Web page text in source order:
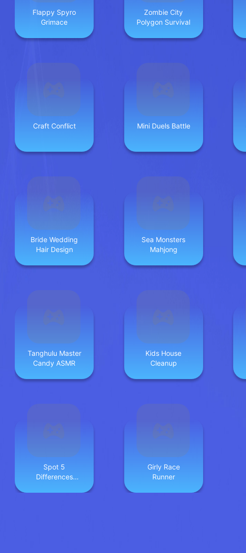
Flappy Spyro
Grimace
Zombie City
Polygon Survival
Craft Conflict Mini Duels Battle
Bride Wedding
Hair Design
Sea Monsters
Mahjong
Tanghulu Master
Candy ASMR
Kids House
Cleanup
Spot 5
Differences
Girly Race
Runner